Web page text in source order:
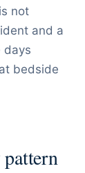
not
and a
days
bedside